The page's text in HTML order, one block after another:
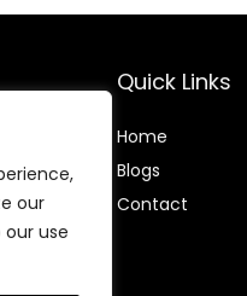
our
use
top-
your
Dive
Quick Links
Home
Blogs
Contact